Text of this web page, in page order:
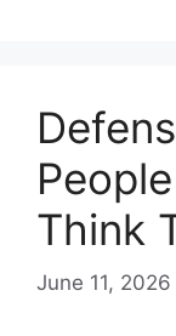
Think
June 11, 2026